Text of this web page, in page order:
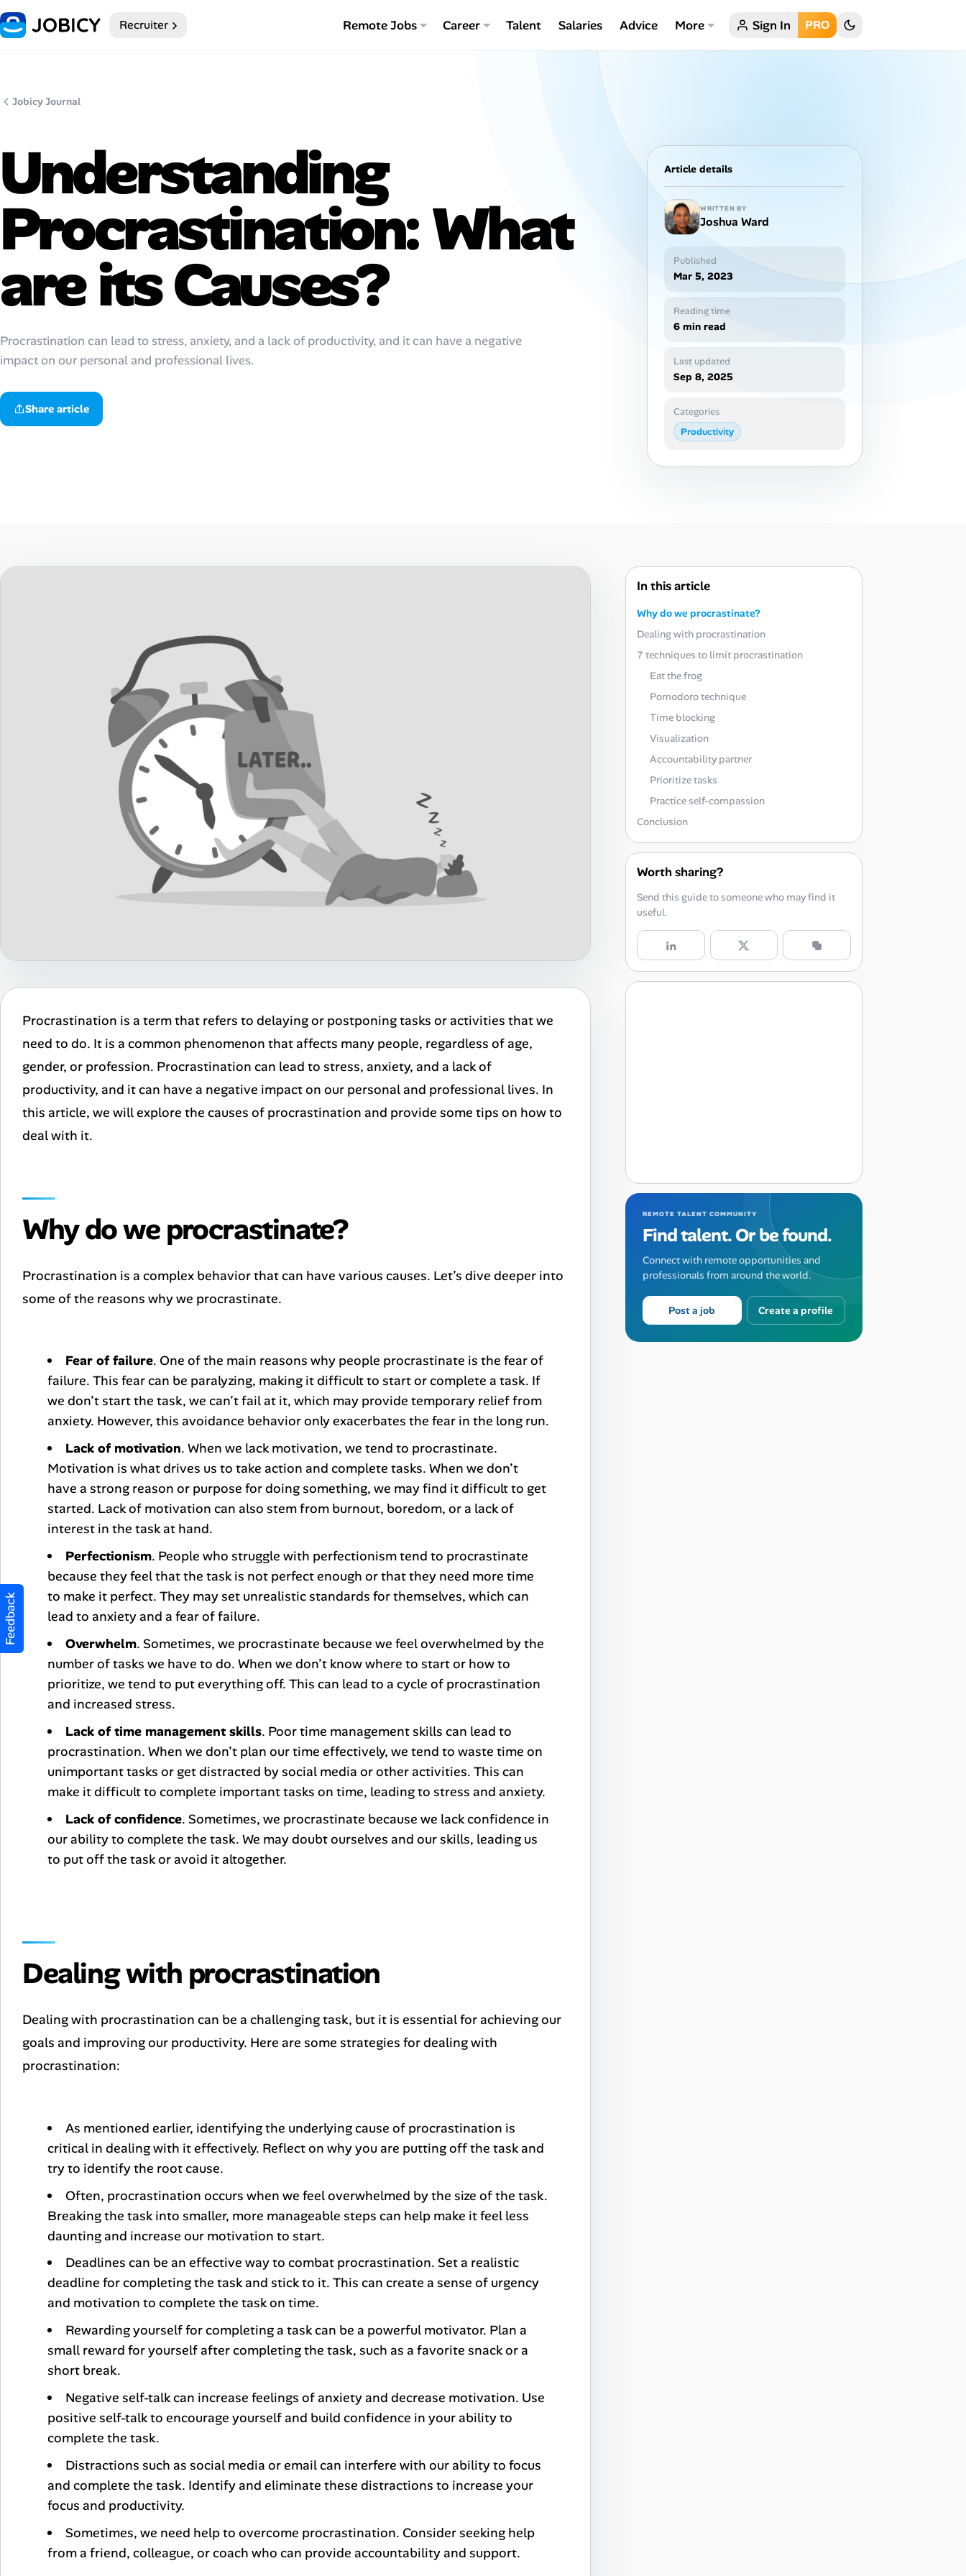
Home Recruiter Remote Jobs Career Talent Salaries Advice More Sign In PRO
Remote Jobs
Job Locations
Job Legitimacy Checker
Post a Remote Job
Talent & Career
AI Tools
Online Resume Builder
Career Paths
Community Q&A
FAQ & Contact Us
Jobicy Journal
Understanding
Procrastination: What
are its Causes?
Procrastination can lead to stress, anxiety, and a lack of productivity, and it can have a negative
impact on our personal and professional lives.
Share article
Article details
WRITTEN BY
Joshua Ward
Published
Mar 5, 2023
Reading time
6 min read
Last updated
Sep 8, 2025
Categories
Productivity
Procrastination is a term that refers to delaying or postponing tasks or activities that we
need to do. It is a common phenomenon that affects many people, regardless of age,
gender, or profession. Procrastination can lead to stress, anxiety, and a lack of
productivity, and it can have a negative impact on our personal and professional lives. In
this article, we will explore the causes of procrastination and provide some tips on how to
deal with it.
Why do we procrastinate?
Procrastination is a complex behavior that can have various causes. Let’s dive deeper into
some of the reasons why we procrastinate.
Fear of failure. One of the main reasons why people procrastinate is the fear of
failure. This fear can be paralyzing, making it difficult to start or complete a task. If
we don’t start the task, we can’t fail at it, which may provide temporary relief from
anxiety. However, this avoidance behavior only exacerbates the fear in the long run.
Lack of motivation. When we lack motivation, we tend to procrastinate.
Motivation is what drives us to take action and complete tasks. When we don’t
have a strong reason or purpose for doing something, we may find it difficult to get
started. Lack of motivation can also stem from burnout, boredom, or a lack of
interest in the task at hand.
Perfectionism. People who struggle with perfectionism tend to procrastinate
because they feel that the task is not perfect enough or that they need more time
to make it perfect. They may set unrealistic standards for themselves, which can
lead to anxiety and a fear of failure.
Overwhelm. Sometimes, we procrastinate because we feel overwhelmed by the
number of tasks we have to do. When we don’t know where to start or how to
prioritize, we tend to put everything off. This can lead to a cycle of procrastination
and increased stress.
Lack of time management skills. Poor time management skills can lead to
procrastination. When we don’t plan our time effectively, we tend to waste time on
unimportant tasks or get distracted by social media or other activities. This can
make it difficult to complete important tasks on time, leading to stress and anxiety.
Lack of confidence. Sometimes, we procrastinate because we lack confidence in
our ability to complete the task. We may doubt ourselves and our skills, leading us
to put off the task or avoid it altogether.
Dealing with procrastination
Dealing with procrastination can be a challenging task, but it is essential for achieving our
goals and improving our productivity. Here are some strategies for dealing with
procrastination:
As mentioned earlier, identifying the underlying cause of procrastination is
critical in dealing with it effectively. Reflect on why you are putting off the task and
try to identify the root cause.
Often, procrastination occurs when we feel overwhelmed by the size of the task.
Breaking the task into smaller, more manageable steps can help make it feel less
daunting and increase our motivation to start.
Deadlines can be an effective way to combat procrastination. Set a realistic
deadline for completing the task and stick to it. This can create a sense of urgency
and motivation to complete the task on time.
Rewarding yourself for completing a task can be a powerful motivator. Plan a
small reward for yourself after completing the task, such as a favorite snack or a
short break.
Negative self-talk can increase feelings of anxiety and decrease motivation. Use
positive self-talk to encourage yourself and build confidence in your ability to
complete the task.
Distractions such as social media or email can interfere with our ability to focus
and complete the task. Identify and eliminate these distractions to increase your
focus and productivity.
Sometimes, we need help to overcome procrastination. Consider seeking help
from a friend, colleague, or coach who can provide accountability and support.
In this article
Why do we procrastinate?
Dealing with procrastination
7 techniques to limit procrastination
Eat the frog
Pomodoro technique
Time blocking
Visualization
Accountability partner
Prioritize tasks
Practice self-compassion
Conclusion
Worth sharing?
Send this guide to someone who may find it
useful.
REMOTE TALENT COMMUNITY
Find talent. Or be found.
Connect with remote opportunities and
professionals from around the world.
Post a job Create a profile
Feedback